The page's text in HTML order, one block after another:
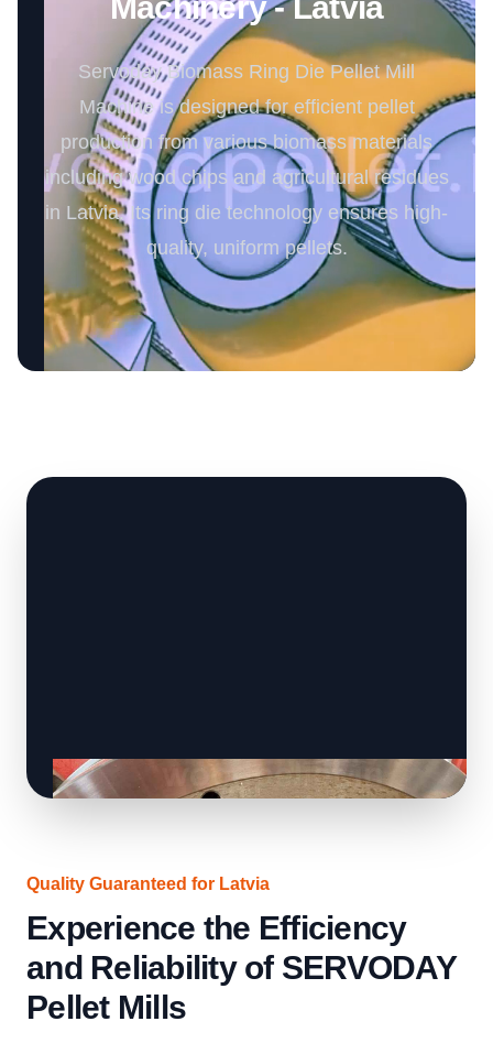
Servoday Biomass Ring Die Pellet Mill
Machine is designed for efficient pellet
production from various biomass materials
including wood chips and agricultural residues
in Latvia. Its ring die technology ensures high-
quality, uniform pellets.
Quality Guaranteed for Latvia
Experience the Efficiency
and Reliability of SERVODAY
Pellet Mills